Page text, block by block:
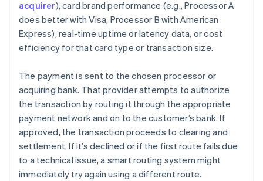
acquirer), card brand performance (e.g., Processor A
does better with Visa, Processor B with American
Express), real-time uptime or latency data, or cost
efficiency for that card type or transaction size.
The payment is sent to the chosen processor or
acquiring bank. That provider attempts to authorize
the transaction by routing it through the appropriate
payment network and on to the customer’s bank. If
approved, the transaction proceeds to clearing and
settlement. If it’s declined or if the first route fails due
to a technical issue, a smart routing system might
immediately try again using a different route.